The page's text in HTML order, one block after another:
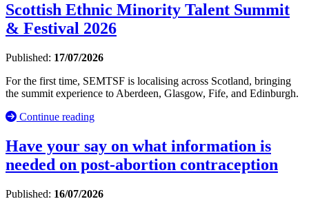
Scottish Ethnic Minority Talent Summit
& Festival 2026
Published: 17/07/2026
For the first time, SEMTSF is localising across Scotland, bringing
the summit experience to Aberdeen, Glasgow, Fife, and Edinburgh.
Continue reading
Have your say on what information is
needed on post-abortion contraception
Published: 16/07/2026